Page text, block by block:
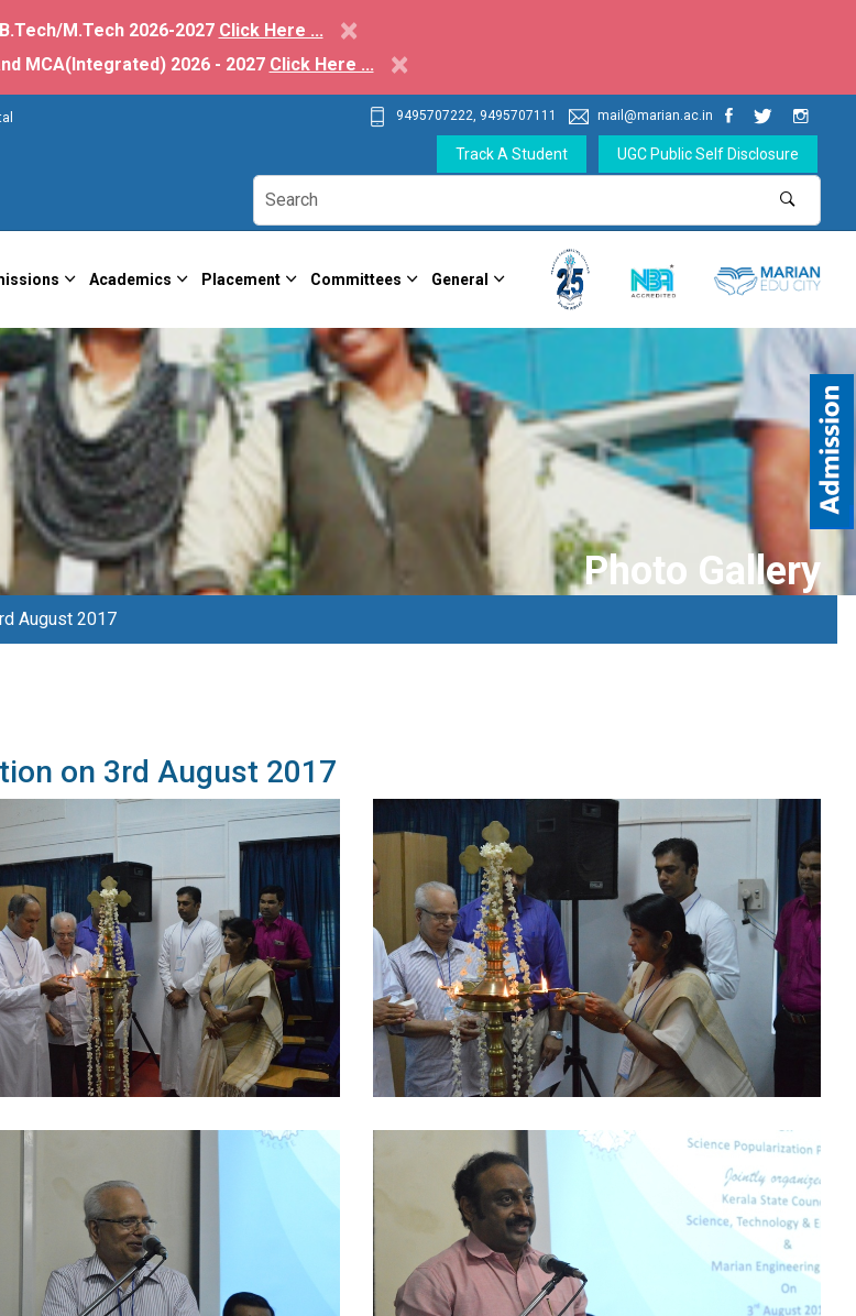
M.Tech 2026-2027 Click Here ... ×
MCA(Integrated) 2026 - 2027 Click Here ... ×
9495707222, 9495707111 mail@marian.ac.in
Track A Student UGC Public Self Disclosure
Academics Placement Committees General
Photo Gallery
August 2017
on 3rd August 2017